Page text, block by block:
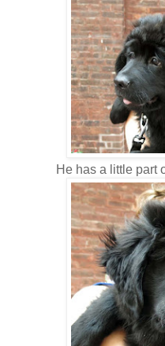
He has a little part